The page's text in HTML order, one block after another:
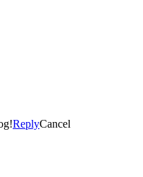
blog!ReplyCancel